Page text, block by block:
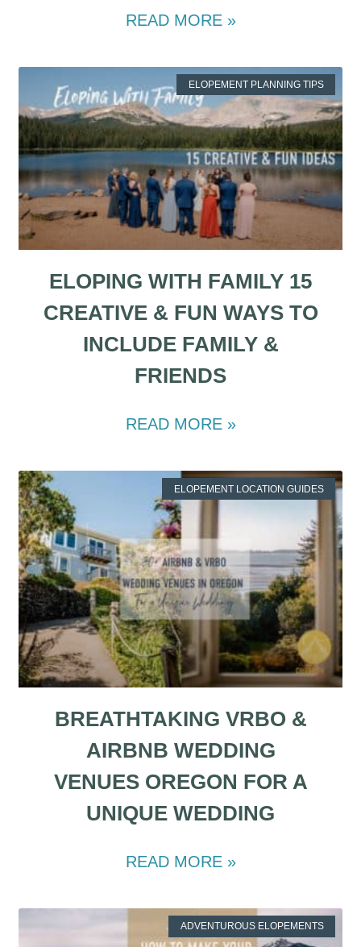
READ MORE »
ELOPEMENT PLANNING TIPS
ELOPING WITH FAMILY 15
CREATIVE & FUN WAYS TO
INCLUDE FAMILY &
FRIENDS
READ MORE »
ELOPEMENT LOCATION GUIDES
BREATHTAKING VRBO &
AIRBNB WEDDING
VENUES OREGON FOR A
UNIQUE WEDDING
READ MORE »
ADVENTUROUS ELOPEMENTS